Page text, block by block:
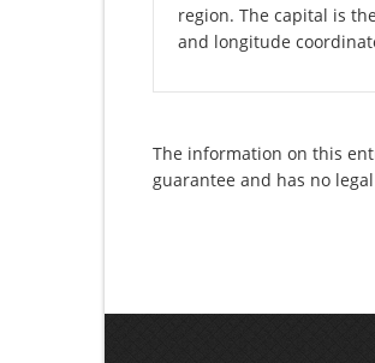
region. The capital is
and longitude
The information on this
guarantee and has no